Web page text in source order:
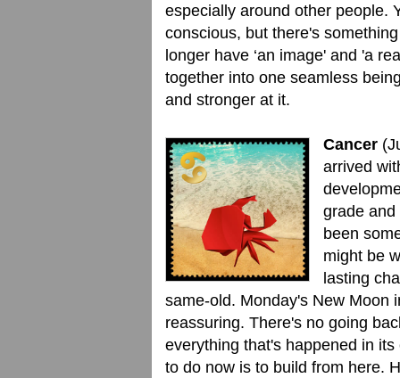
especially around other people.
conscious, but there's
longer have ‘an image' and 'a
together into one seamless
and stronger at it.
Cancer
arrived
grade
been
might be
lasting
same-old. Monday's New Moon
reassuring. There's no going
everything that's happened in
to do now is to build from here.